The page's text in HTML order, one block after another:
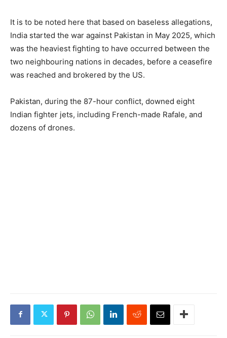
It is to be noted here that based on baseless allegations,
India started the war against Pakistan in May 2025, which
was the heaviest fighting to have occurred between the
two neighbouring nations in decades, before a ceasefire
was reached and brokered by the US.
Pakistan, during the 87-hour conflict, downed eight
Indian fighter jets, including French-made Rafale, and
dozens of drones.